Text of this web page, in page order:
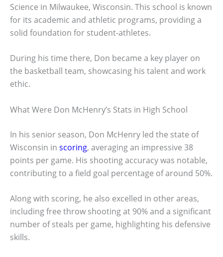
Science in Milwaukee, Wisconsin. This school is known
for its academic and athletic programs, providing a
solid foundation for student-athletes.
During his time there, Don became a key player on
the basketball team, showcasing his talent and work
ethic.
What Were Don McHenry’s Stats in High School
In his senior season, Don McHenry led the state of
Wisconsin in scoring, averaging an impressive 38
points per game. His shooting accuracy was notable,
contributing to a field goal percentage of around 50%.
Along with scoring, he also excelled in other areas,
including free throw shooting at 90% and a significant
number of steals per game, highlighting his defensive
skills.